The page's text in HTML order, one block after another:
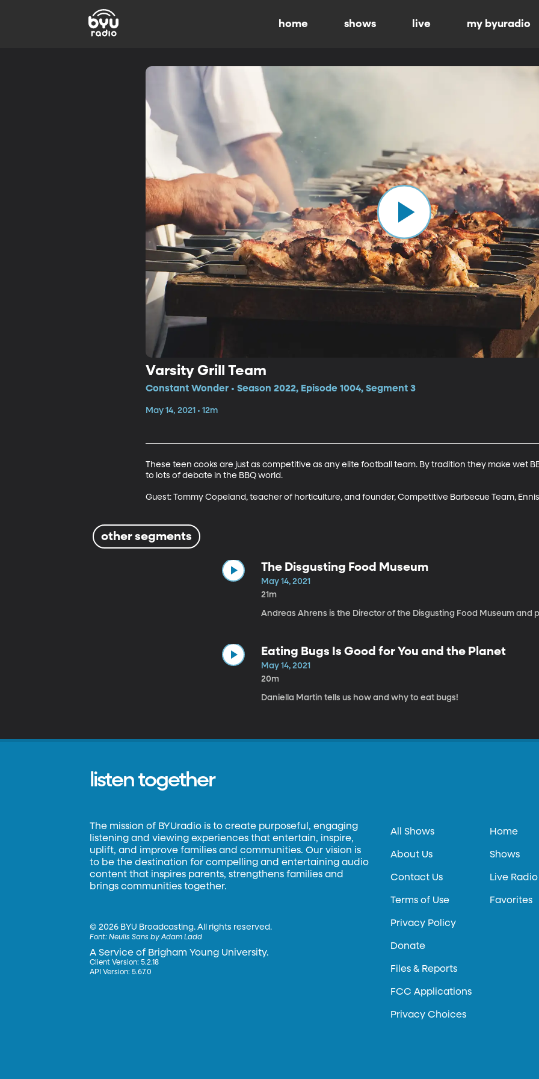
home shows live my byuradio
Varsity Grill Team
Constant Wonder • Season 2022, Episode 1004, Segment 3
May 14, 2021 • 12m
These teen cooks are just as competitive as any elite football team. By tradition they make wet
to lots of debate in the BBQ world.
Guest: Tommy Copeland, teacher of horticulture, and founder, Competitive Barbecue Team, Ennis
other segments
The Disgusting Food Museum
May 14, 2021
21m
Andreas Ahrens is the Director of the Disgusting Food Museum and
Eating Bugs Is Good for You and the Planet
May 14, 2021
20m
Daniella Martin tells us how and why to eat bugs!
listen together
The mission of BYUradio is to create purposeful, engaging
listening and viewing experiences that entertain, inspire,
uplift, and improve families and communities. Our vision is
to be the destination for compelling and entertaining audio
content that inspires parents, strengthens families and
brings communities together.
©2026 BYU Broadcasting. All rights reserved.
Font:Neulis Sans by Adam Ladd
A Service of Brigham Young University.
Client Version: 5.2.18
API Version: 5.67.0
All Shows
About Us
Contact Us
Terms of Use
Privacy Policy
Donate
Files & Reports
FCC Applications
Privacy Choices
Home
Shows
Live Radio
Favorites